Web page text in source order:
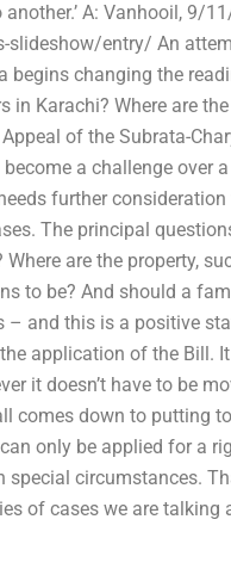
A: Vanhooil, 9/
entry/ An
begins changing the
Karachi? Where are
of the Subrata-
a challenge over
further
The principal
are the property,
to be? And should a
– and this is a positive
application of the Bill.
it doesn’t have to be
comes down to putting
only be applied for a
special circumstances.
of cases we are talking